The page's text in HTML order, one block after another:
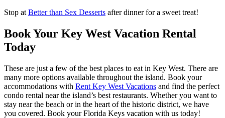
Stop at Better than Sex Desserts after dinner for a sweet treat!
Book Your Key West Vacation Rental
Today
These are just a few of the best places to eat in Key West. There are
many more options available throughout the island. Book your
accommodations with Rent Key West Vacations and find the perfect
condo rental near the island’s best restaurants. Whether you want to
stay near the beach or in the heart of the historic district, we have
you covered. Book your Florida Keys vacation with us today!